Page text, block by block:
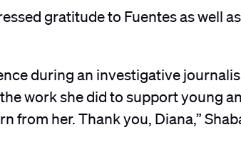
gratitude to Fuentes as well as
during an investigative
work she did to support young
from her. Thank you, Diana,”